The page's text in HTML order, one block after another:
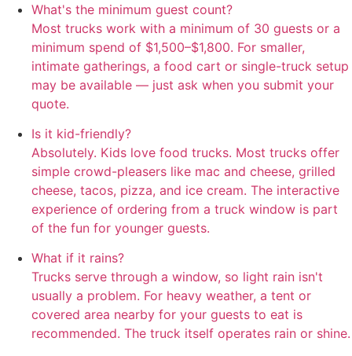
What's the minimum guest count?
Most trucks work with a minimum of 30 guests or a
minimum spend of $1,500–$1,800. For smaller,
intimate gatherings, a food cart or single-truck setup
may be available — just ask when you submit your
quote.
Is it kid-friendly?
Absolutely. Kids love food trucks. Most trucks offer
simple crowd-pleasers like mac and cheese, grilled
cheese, tacos, pizza, and ice cream. The interactive
experience of ordering from a truck window is part
of the fun for younger guests.
What if it rains?
Trucks serve through a window, so light rain isn't
usually a problem. For heavy weather, a tent or
covered area nearby for your guests to eat is
recommended. The truck itself operates rain or shine.